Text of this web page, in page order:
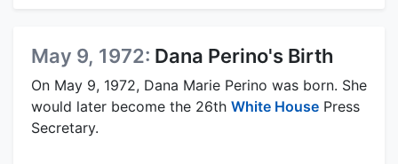
May 9, 1972: Dana Perino's Birth
On May 9, 1972, Dana Marie Perino was born. She
would later become the 26th White House Press
Secretary.